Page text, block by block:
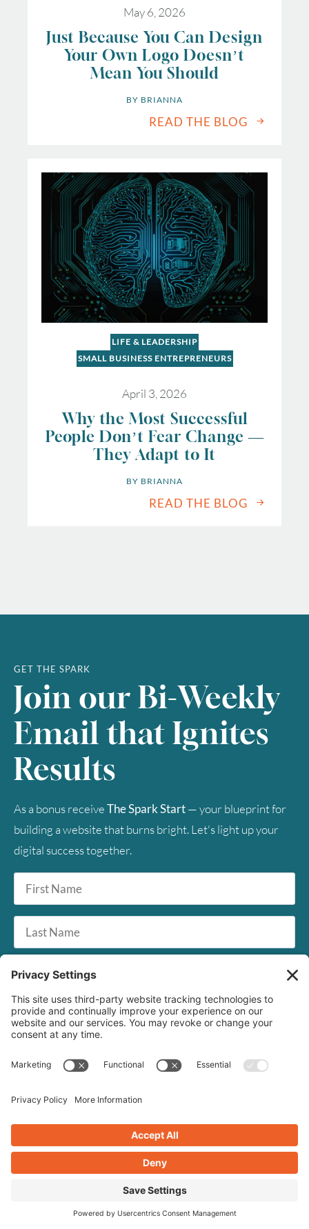
May 6, 2026
Just Because You Can Design
Your Own Logo Doesn’t
Mean You Should
BY BRIANNA
READ THE BLOG
LIFE & LEADERSHIP
SMALL BUSINESS ENTREPRENEURS
April 3, 2026
Why the Most Successful
People Don’t Fear Change —
They Adapt to It
BY BRIANNA
READ THE BLOG
GET THE SPARK
Join our Bi-Weekly
Email that Ignites
Results
As a bonus receiveThe Spark Start— your blueprint for
building a website that burns bright. Let's light up your
digital success together.
First
Name
*
Last
Name
*
SUBSCRIBE
Crearé Web Solutions
1268 US Route 1, #72
Cape Neddick, ME 03902
201-345-4556